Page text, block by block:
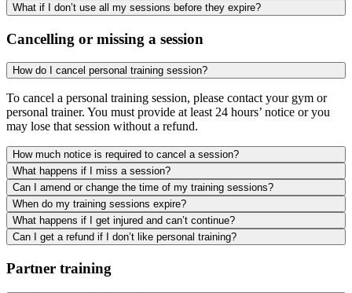
What if I don’t use all my sessions before they expire?
Cancelling or missing a session
How do I cancel personal training session?
To cancel a personal training session, please contact your gym or
personal trainer. You must provide at least 24 hours’ notice or you
may lose that session without a refund.
How much notice is required to cancel a session?
What happens if I miss a session?
Can I amend or change the time of my training sessions?
When do my training sessions expire?
What happens if I get injured and can’t continue?
Can I get a refund if I don’t like personal training?
Partner training